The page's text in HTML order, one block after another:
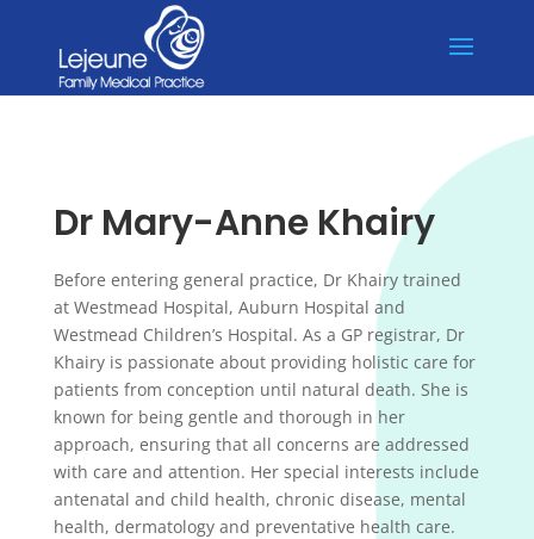
🐰 The practice will be CLOSED from the 3rd to 6th of April for
Easter and 27th April for Anzac Day. 🐰
Dr Mary-Anne Khairy
Before entering general practice, Dr Khairy trained
at Westmead Hospital, Auburn Hospital and
Westmead Children’s Hospital. As a GP registrar, Dr
Khairy is passionate about providing holistic care for
patients from conception until natural death. She is
known for being gentle and thorough in her
approach, ensuring that all concerns are addressed
with care and attention. Her special interests include
antenatal and child health, chronic disease, mental
health, dermatology and preventative health care.